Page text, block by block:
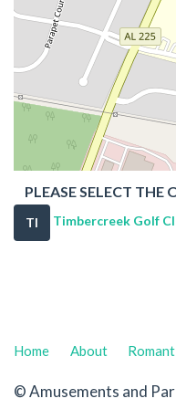
PLEASE SELECT THE
TI Timbercreek Golf
Home About
© Amusements and